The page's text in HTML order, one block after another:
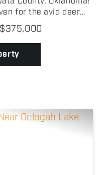
for the avid deer
mature timber,
habitat for mature
$375,000